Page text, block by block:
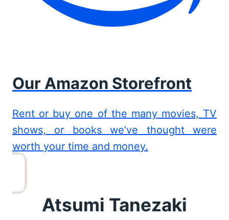
Our Amazon Storefront
Rent or buy one of the many movies, TV
shows, or books we’ve thought were
worth your time and money.
Atsumi Tanezaki